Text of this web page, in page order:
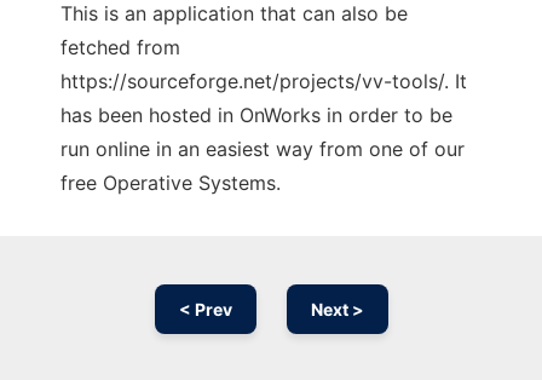
This is an application that can also be
fetched from
https://sourceforge.net/projects/vv-tools/. It
has been hosted in OnWorks in order to be
run online in an easiest way from one of our
free Operative Systems.
< Prev Next >